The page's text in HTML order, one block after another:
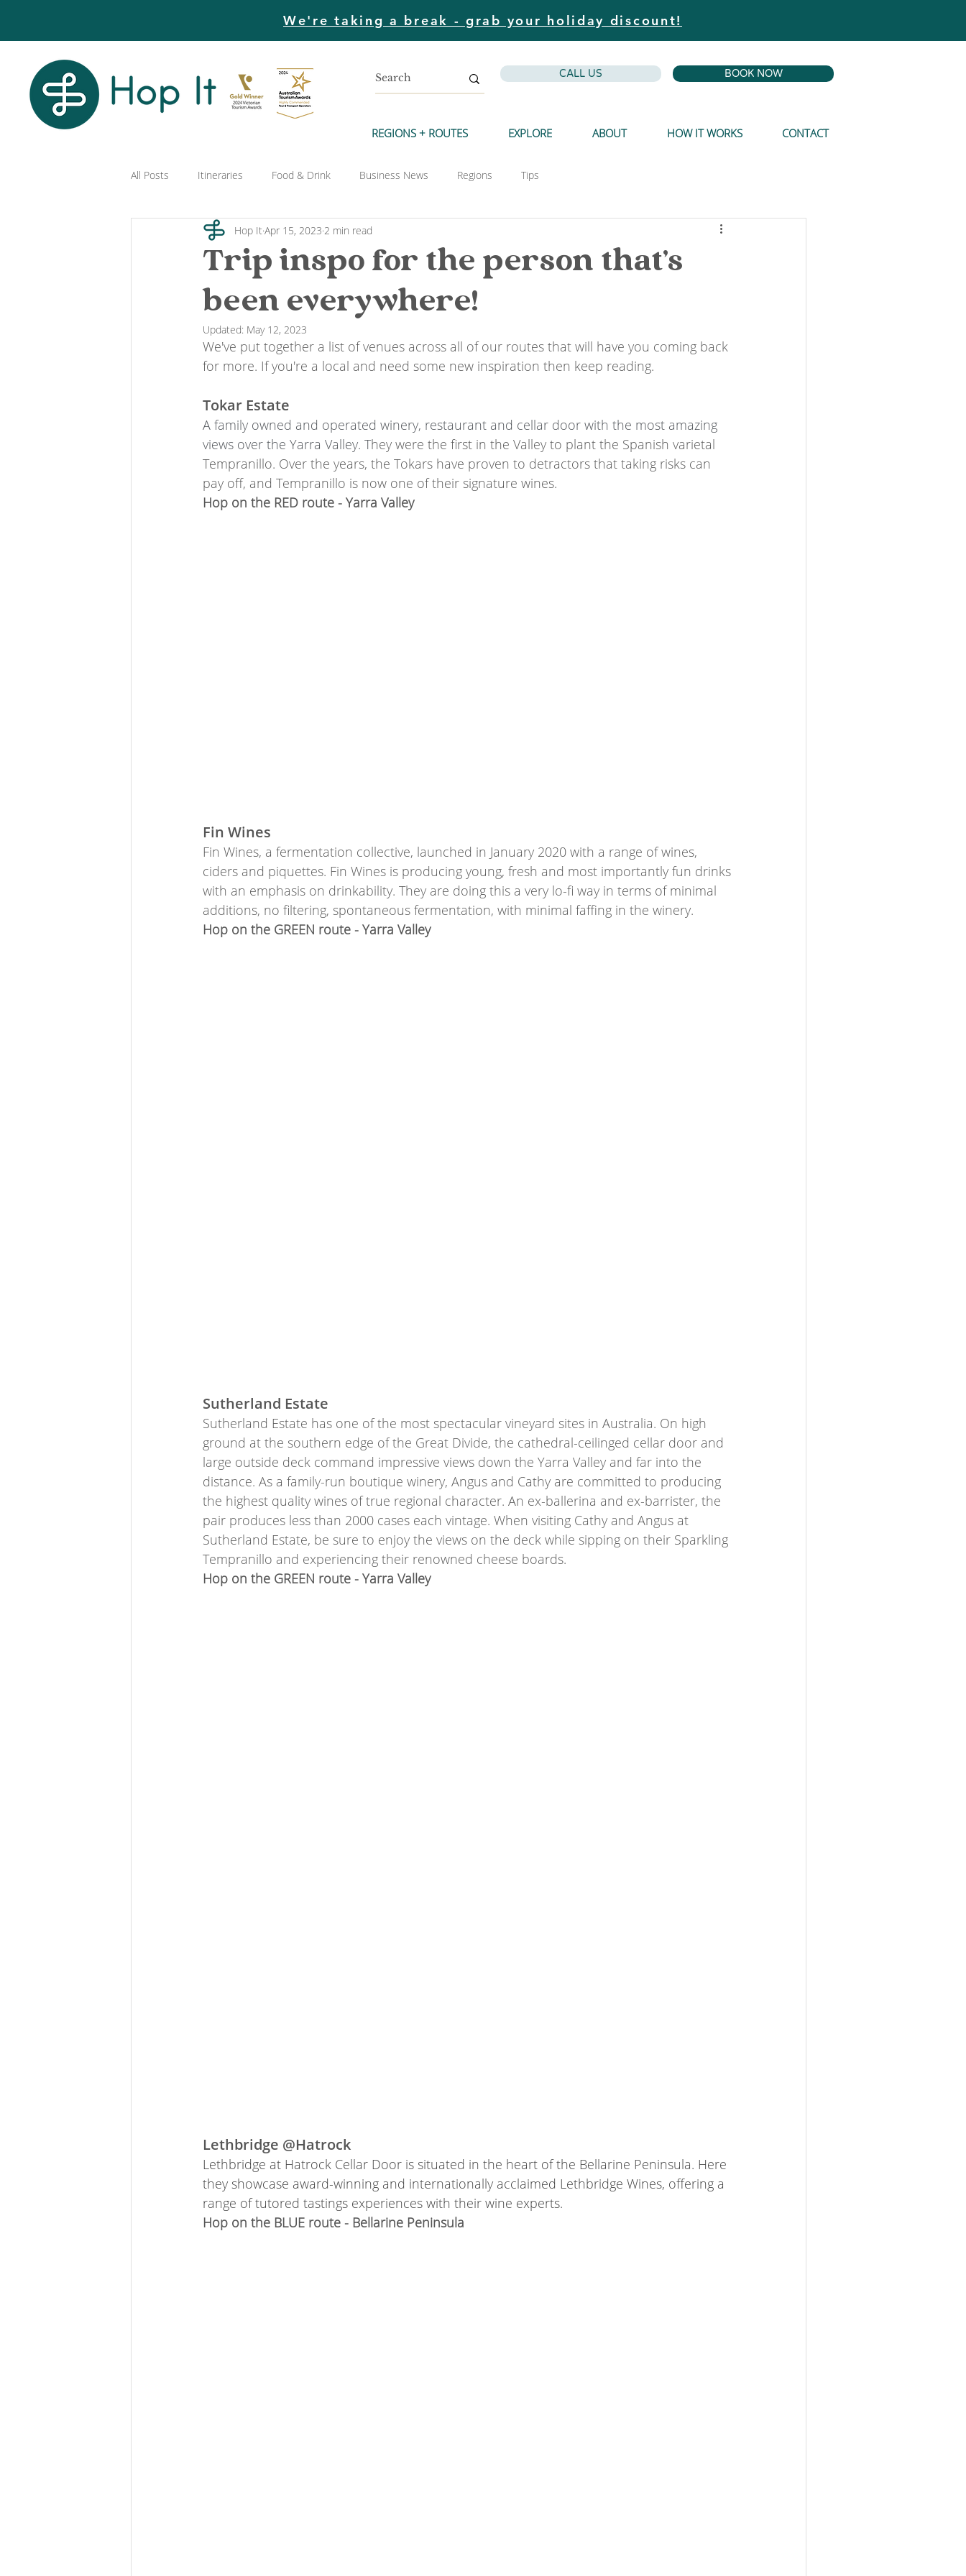
We're taking a break - grab your holiday discount!
CALL US BOOK NOW
REGIONS + ROUTES EXPLORE ABOUT HOW IT WORKS CONTACT
All Posts Itineraries Food & Drink Business News Regions Tips
Trip inspo for the person that's
been everywhere!
Hop It Apr 15, 2023 2 min read
Updated: May 12, 2023
We've put together a list of venues across all of our routes that will have you coming back
for more. If you're a local and need some new inspiration then keep reading.
Tokar Estate
A family owned and operated winery, restaurant and cellar door with the most amazing
views over the Yarra Valley. They were the first in the Valley to plant the Spanish varietal
Tempranillo. Over the years, the Tokars have proven to detractors that taking risks can
pay off, and Tempranillo is now one of their signature wines.
Hop on the RED route - Yarra Valley
Fin Wines
Fin Wines, a fermentation collective, launched in January 2020 with a range of wines,
ciders and piquettes. Fin Wines is producing young, fresh and most importantly fun drinks
with an emphasis on drinkability. They are doing this a very lo-fi way in terms of minimal
additions, no filtering, spontaneous fermentation, with minimal faffing in the winery.
Hop on the GREEN route - Yarra Valley
Sutherland Estate
Sutherland Estate has one of the most spectacular vineyard sites in Australia. On high
ground at the southern edge of the Great Divide, the cathedral-ceilinged cellar door and
large outside deck command impressive views down the Yarra Valley and far into the
distance. As a family-run boutique winery, Angus and Cathy are committed to producing
the highest quality wines of true regional character. An ex-ballerina and ex-barrister, the
pair produces less than 2000 cases each vintage. When visiting Cathy and Angus at
Sutherland Estate, be sure to enjoy the views on the deck while sipping on their Sparkling
Tempranillo and experiencing their renowned cheese boards.
Hop on the GREEN route - Yarra Valley
Lethbridge @Hatrock
Lethbridge at Hatrock Cellar Door is situated in the heart of the Bellarine Peninsula. Here
they showcase award-winning and internationally acclaimed Lethbridge Wines, offering a
range of tutored tastings experiences with their wine experts.
Hop on the BLUE route - Bellarine Peninsula